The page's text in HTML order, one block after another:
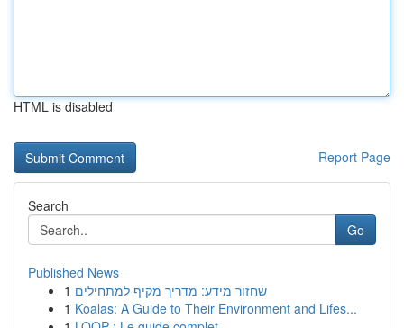
HTML is disabled
Report Page
Search
Go
Published News
1 שחזור מידע: מדריך מקיף למתחילים
1 Koalas: A Guide to Their Environment and Lifes...